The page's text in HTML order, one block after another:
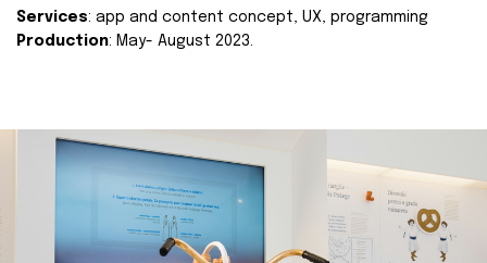
Services: app and content concept, UX, programming
Production: May- August 2023.